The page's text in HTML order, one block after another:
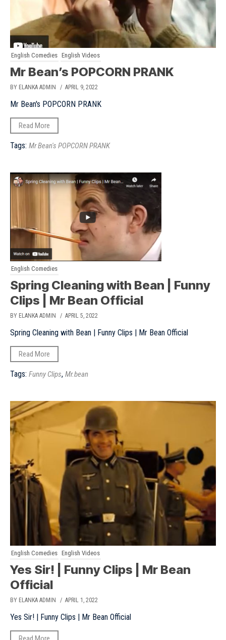
English Comedies English Videos
Mr Bean’s POPCORN PRANK
BY ELANKA ADMIN / APRIL 9, 2022
Mr Bean's POPCORN PRANK
Read More
Tags: Mr Bean's POPCORN PRANK
English Comedies
Spring Cleaning with Bean | Funny
Clips | Mr Bean Official
BY ELANKA ADMIN / APRIL 5, 2022
Spring Cleaning with Bean | Funny Clips | Mr Bean Official
Read More
Tags: Funny Clips, Mr.bean
English Comedies English Videos
Yes Sir! | Funny Clips | Mr Bean
Official
BY ELANKA ADMIN / APRIL 1, 2022
Yes Sir! | Funny Clips | Mr Bean Official